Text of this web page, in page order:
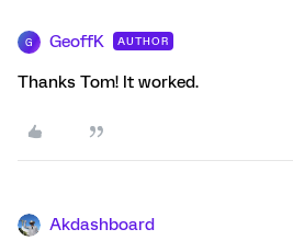
G GeoffK AUTHOR
Thanks Tom! It worked.
Akdashboard